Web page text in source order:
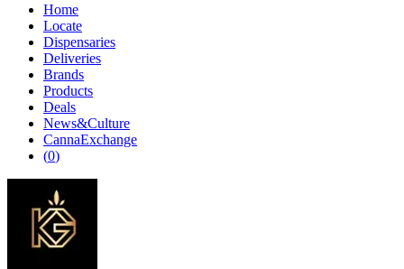
Home
Locate
Dispensaries
Deliveries
Brands
Products
Deals
News&Culture
CannaExchange
(0)